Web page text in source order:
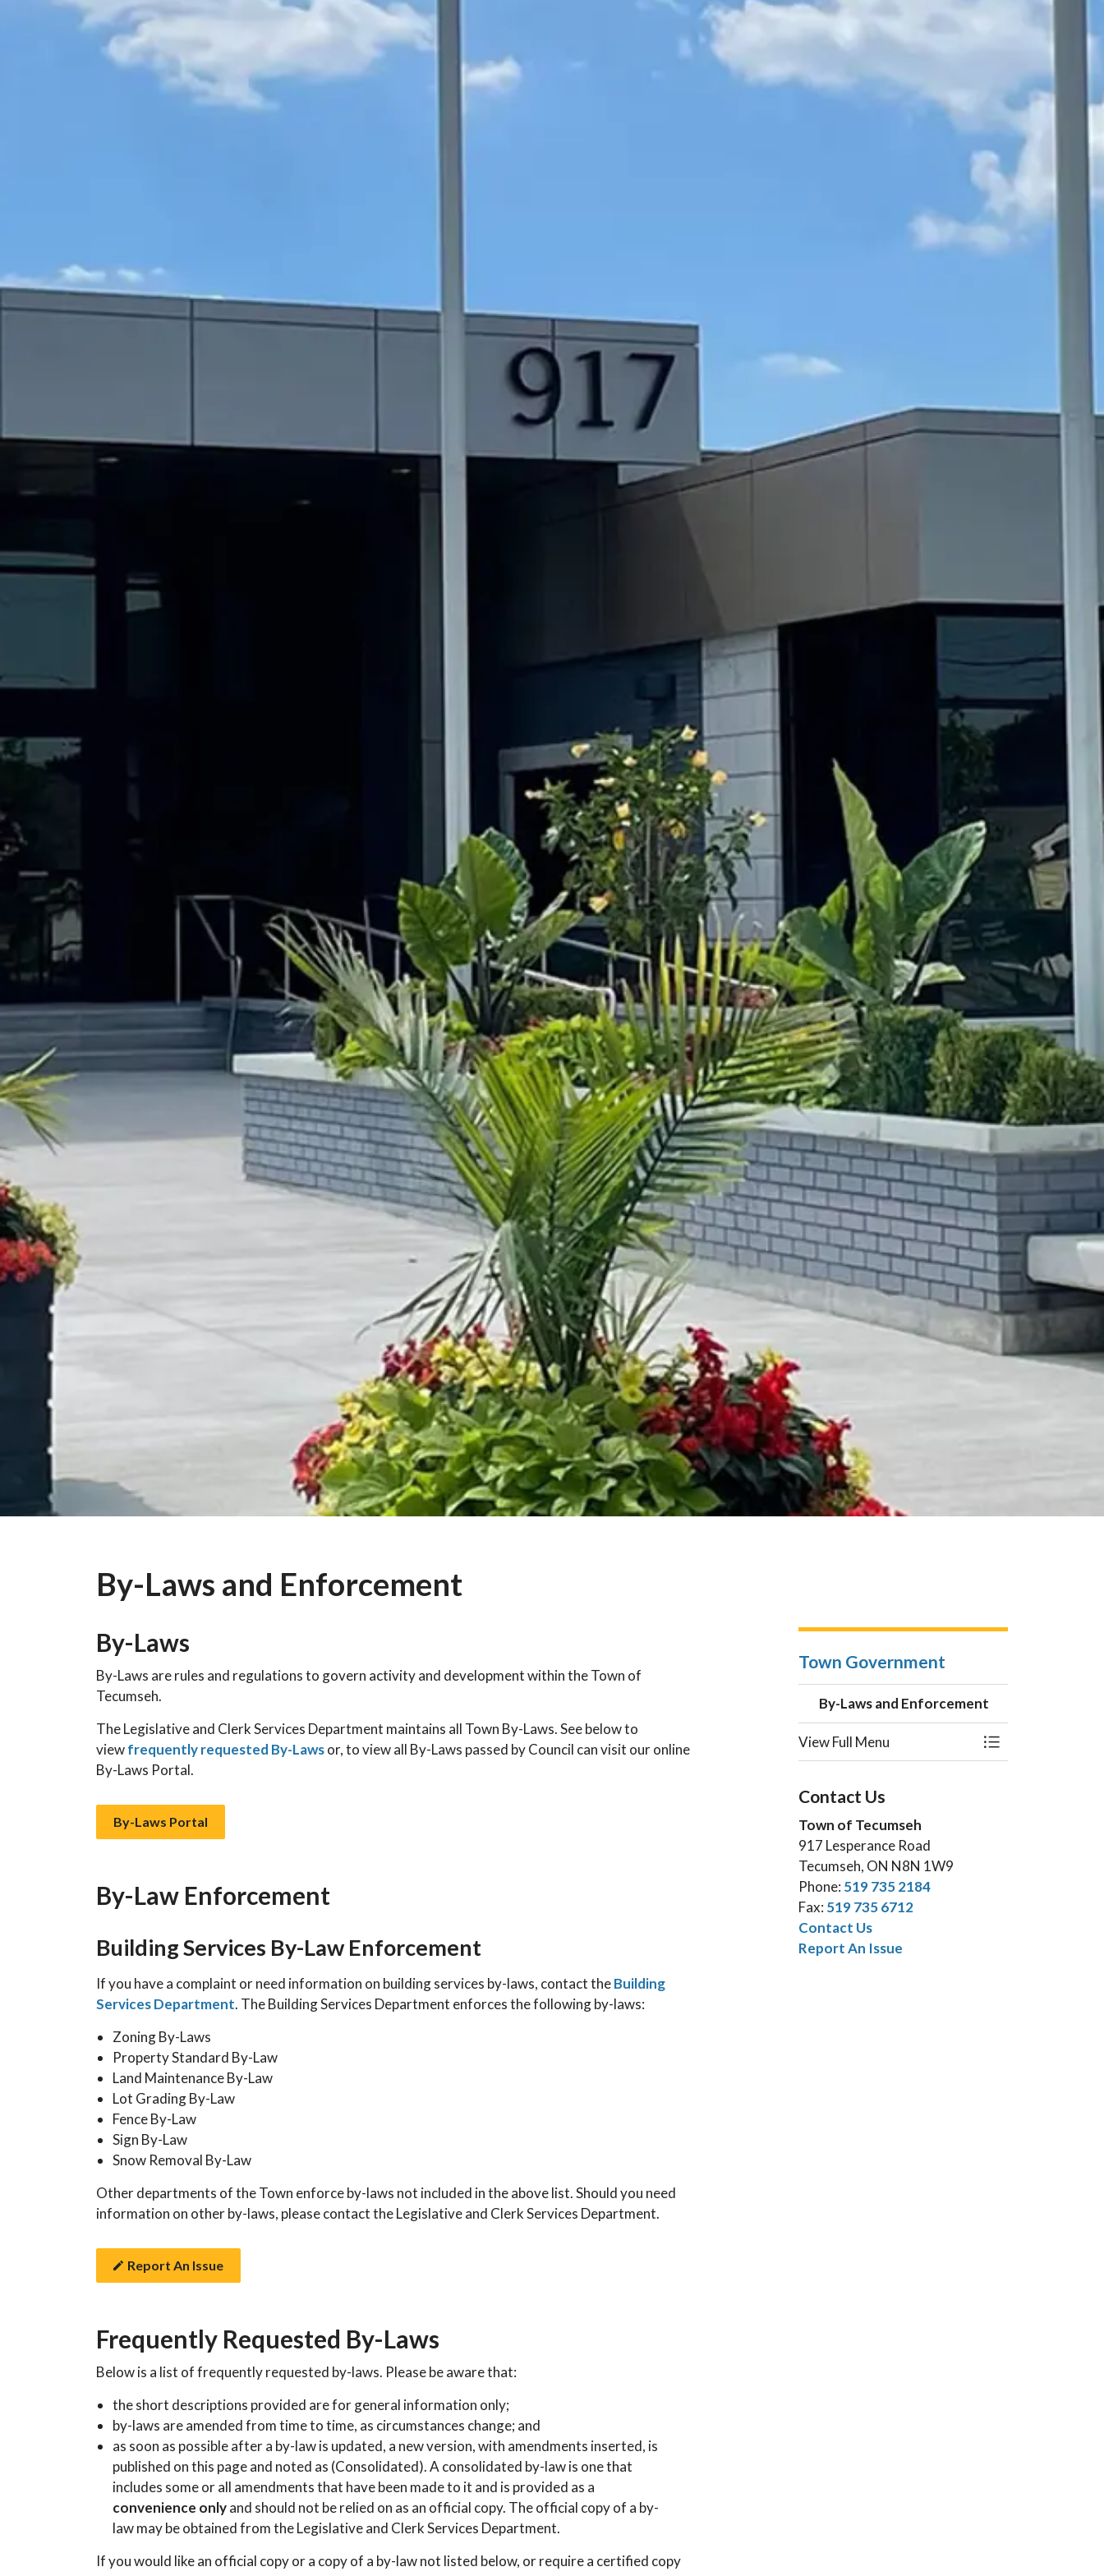
By-Laws and Enforcement
By-Laws
By-Laws are rules and regulations to govern activity and development within the Town of
Tecumseh.
The Legislative and Clerk Services Department maintains all Town By-Laws. See below to
viewfrequently requested By-Lawsor, to view all By-Laws passed by Council can visit our online
By-Laws Portal.
By-Laws Portal
By-Law Enforcement
Building Services By-Law Enforcement
If you have a complaint or need information on building services by-laws, contact theBuilding
Services Department. The Building Services Department enforces the following by-laws:
Zoning By-Laws
Property Standard By-Law
Land Maintenance By-Law
Lot Grading By-Law
Fence By-Law
Sign By-Law
Snow Removal By-Law
Other departments of the Town enforce by-laws not included in the above list. Should you need
information on other by-laws, please contact the Legislative and Clerk Services Department.
Report An Issue
Frequently Requested By-Laws
Below is a list of frequently requested by-laws. Please be aware that:
the short descriptions provided are for general information only;
by-laws are amended from time to time, as circumstances change; and
as soon as possible after a by-law is updated, a new version, with amendments inserted, is
published on this page and noted as (Consolidated). A consolidated by-law is one that
includes some or all amendments that have been made to it and is provided as a
convenience onlyand should not be relied on as an official copy. The official copy of a by-
law may be obtained from the Legislative and Clerk Services Department.
If you would like an official copy or a copy of a by-law not listed below, or require a certified copy
Town Government
By-Laws and Enforcement
View Full Menu Toggle Menu By-
Contact Us
Town of Tecumseh
917 Lesperance Road
Tecumseh, ON N8N 1W9
Phone: 519 735 2184
Fax: 519 735 6712
Contact Us
Report An Issue